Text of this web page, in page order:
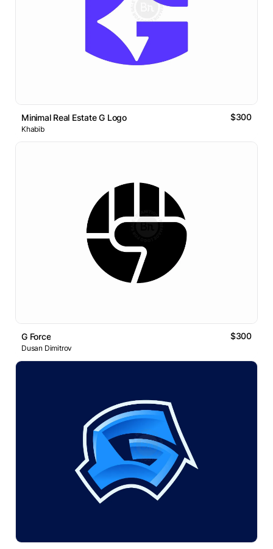
Minimal Real Estate G Logo $300
Khabib
G Force $300
Dusan Dimitrov